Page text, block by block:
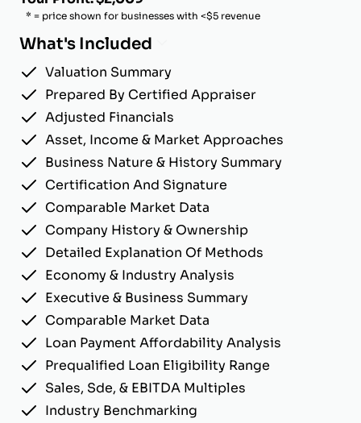
* = price shown for businesses with <$5 revenue
What's Included
Valuation Summary
Prepared By Certified Appraiser
Adjusted Financials
Asset, Income & Market Approaches
Business Nature & History Summary
Certification And Signature
Comparable Market Data
Company History & Ownership
Detailed Explanation Of Methods
Economy & Industry Analysis
Executive & Business Summary
Comparable Market Data
Loan Payment Affordability Analysis
Prequalified Loan Eligibility Range
Sales, Sde, & EBITDA Multiples
Industry Benchmarking